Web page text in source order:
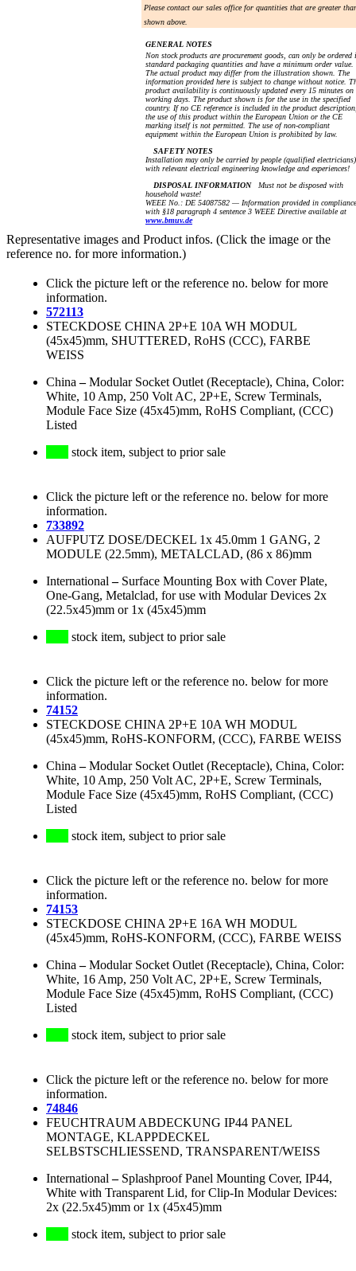
Please contact our sales office for quantities that are greater
shown above.
GENERAL NOTES
Non stock products are procurement goods, can only be ordered
standard packaging quantities and have a minimum order value.
The actual product may differ from the illustration shown. The
information provided here is subject to change without notice.
product availability is continuously updated every 15 minutes on
working days. The product shown is for the use in the specified
country. If no CE reference is included in the product
the use of this product within the European Union or the CE
marking itself is not permitted. The use of non-compliant
equipment within the European Union is prohibited by law.
SAFETY NOTES
Installation may only be carried by people (qualified electricians)
with relevant electrical engineering knowledge and experiences!
DISPOSAL INFORMATIONMust not be disposed with
household waste!
WEEE No.: DE 54087582 — Information provided in compliance
with §18 paragraph 4 sentence 3 WEEE Directive available at
www.bmuv.de
Representative images and Product infos. (Click the image or the
reference no. for more information.)
Click the picture left or the reference no. below for more
information.
572113
STECKDOSE CHINA 2P+E 10A WH MODUL
(45x45)mm, SHUTTERED, RoHS (CCC), FARBE
WEISS
China –Modular Socket Outlet (Receptacle), China, Color:
White, 10 Amp, 250 Volt AC, 2P+E, Screw Terminals,
Module Face Size (45x45)mm, RoHS Compliant, (CCC)
Listed
stock item, subject to prior sale
Click the picture left or the reference no. below for more
information.
733892
AUFPUTZ DOSE/DECKEL 1x 45.0mm 1 GANG, 2
MODULE (22.5mm), METALCLAD, (86 x 86)mm
International – Surface Mounting Box with Cover Plate,
One-Gang, Metalclad, for use with Modular Devices 2x
(22.5x45)mm or 1x (45x45)mm
stock item, subject to prior sale
Click the picture left or the reference no. below for more
information.
74152
STECKDOSE CHINA 2P+E 10A WH MODUL
(45x45)mm, RoHS-KONFORM, (CCC), FARBE WEISS
China –Modular Socket Outlet (Receptacle), China, Color:
White, 10 Amp, 250 Volt AC, 2P+E, Screw Terminals,
Module Face Size (45x45)mm, RoHS Compliant, (CCC)
Listed
stock item, subject to prior sale
Click the picture left or the reference no. below for more
information.
74153
STECKDOSE CHINA 2P+E 16A WH MODUL
(45x45)mm, RoHS-KONFORM, (CCC), FARBE WEISS
China –Modular Socket Outlet (Receptacle), China, Color:
White, 16 Amp, 250 Volt AC, 2P+E, Screw Terminals,
Module Face Size (45x45)mm, RoHS Compliant, (CCC)
Listed
stock item, subject to prior sale
Click the picture left or the reference no. below for more
information.
74846
FEUCHTRAUM ABDECKUNG IP44 PANEL
MONTAGE, KLAPPDECKEL
SELBSTSCHLIESSEND, TRANSPARENT/WEISS
International – Splashproof Panel Mounting Cover, IP44,
White with Transparent Lid, for Clip-In Modular Devices:
2x (22.5x45)mm or 1x (45x45)mm
stock item, subject to prior sale